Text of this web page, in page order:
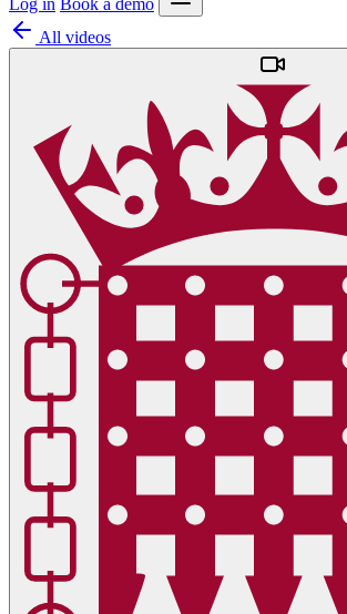
Log in Book a demo
All videos